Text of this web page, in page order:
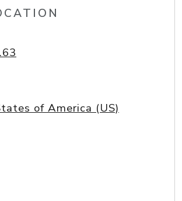
of America (US)